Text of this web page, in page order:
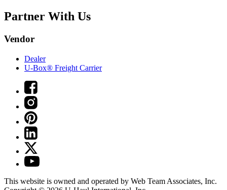
Partner With Us
Vendor
Dealer
U-Box® Freight Carrier
This website is owned and operated by Web Team Associates, Inc.